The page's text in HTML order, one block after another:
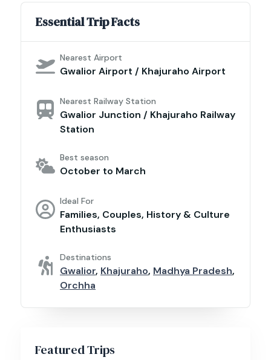
Essential Trip Facts
Nearest Airport
Gwalior Airport / Khajuraho Airport
Nearest Railway Station
Gwalior Junction / Khajuraho Railway
Station
Best season
October to March
Ideal For
Families, Couples, History & Culture
Enthusiasts
Destinations
Gwalior, Khajuraho, Madhya Pradesh,
Orchha
Featured Trips